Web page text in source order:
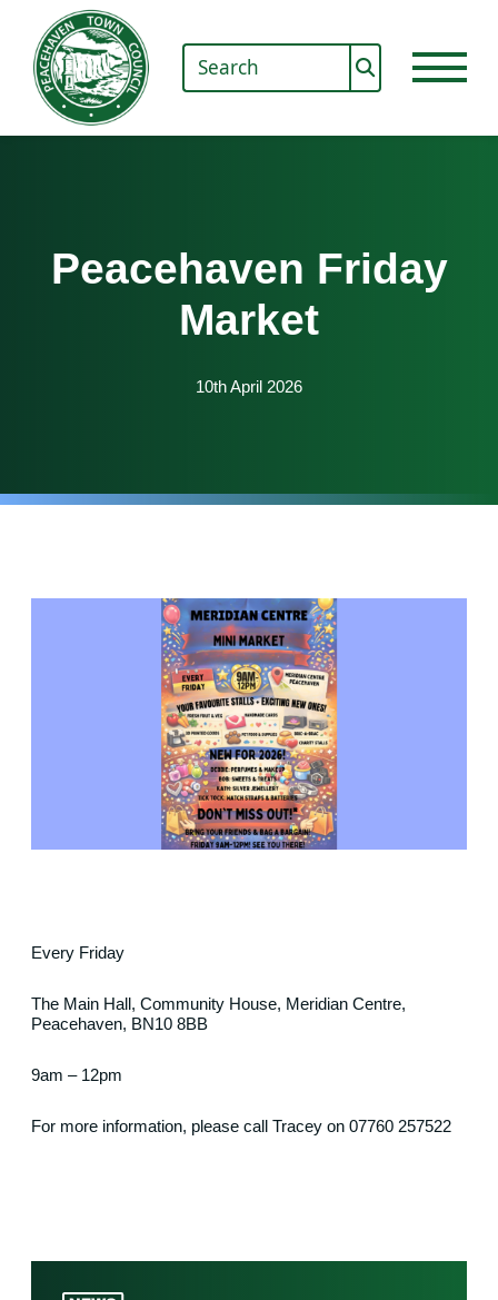
Peacehaven Friday
Market
10th April 2026
Every Friday
The Main Hall, Community House, Meridian Centre,
Peacehaven, BN10 8BB
9am – 12pm
For more information, please call Tracey on 07760 257522